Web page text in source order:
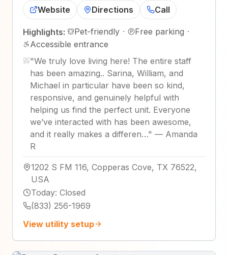
Website Directions Call
Highlights: Pet-friendly · Free parking ·
Accessible entrance
"We truly love living here! The entire staff
has been amazing.. Sarina, William, and
Michael in particular have been so kind,
responsive, and genuinely helpful with
helping us find the perfect unit. Everyone
we’ve interacted with has been awesome,
and it really makes a differen…" — Amanda
R
1202 S FM 116, Copperas Cove, TX 76522,
USA
Today: Closed
(833) 256-1969
View utility setup